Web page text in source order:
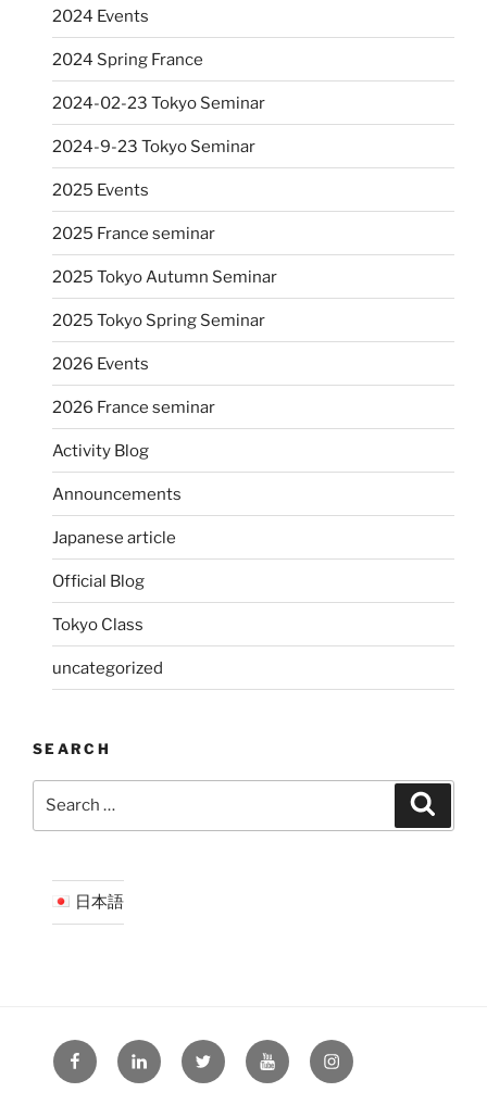
2024 Events
2024 Spring France
2024-02-23 Tokyo Seminar
2024-9-23 Tokyo Seminar
2025 Events
2025 France seminar
2025 Tokyo Autumn Seminar
2025 Tokyo Spring Seminar
2026 Events
2026 France seminar
Activity Blog
Announcements
Japanese article
Official Blog
Tokyo Class
uncategorized
SEARCH
日本語
FacebookLinkedInTwitter YouTubeInstagram